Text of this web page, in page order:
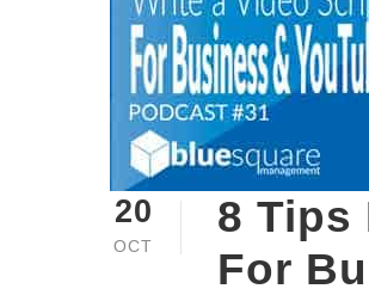
20
OCT
8 Tips
For